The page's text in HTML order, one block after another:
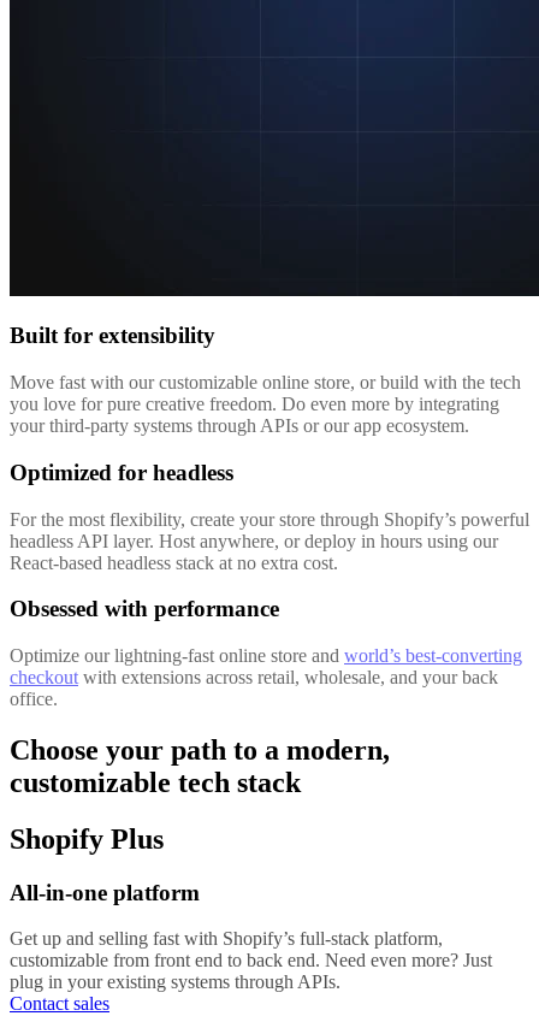
Built for extensibility
Move fast with our customizable online store, or build with the tech
you love for pure creative freedom. Do even more by integrating
your third-party systems through APIs or our app ecosystem.
Optimized for headless
For the most flexibility, create your store through Shopify’s powerful
headless API layer. Host anywhere, or deploy in hours using our
React-based headless stack at no extra cost.
Obsessed with performance
Optimize our lightning-fast online store and world’s best-converting
checkout with extensions across retail, wholesale, and your back
office.
Choose your path to a modern,
customizable tech stack
Shopify Plus
All-in-one platform
Get up and selling fast with Shopify’s full-stack platform,
customizable from front end to back end. Need even more? Just
plug in your existing systems through APIs.
Contact sales